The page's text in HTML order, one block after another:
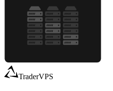
TraderVPS